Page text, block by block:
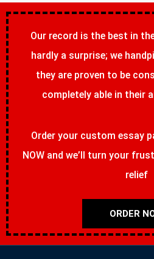
Our record is the best in
hardly a surprise; we
they are proven to be
completely able in their
Order your custom essay
NOW and we’ll turn your
relief
ORDER